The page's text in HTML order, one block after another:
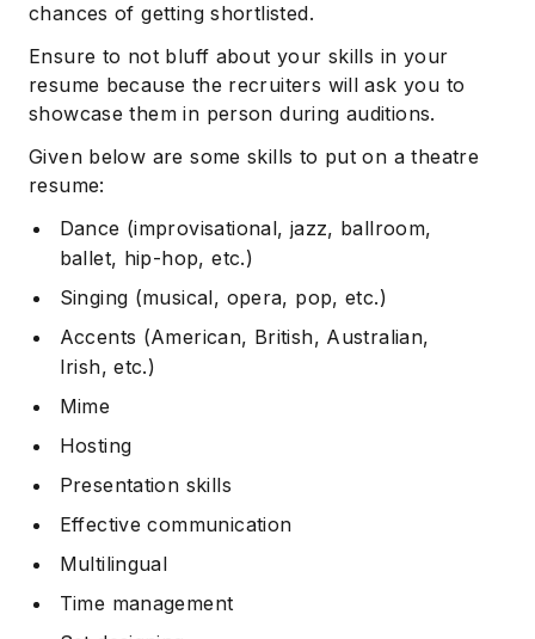
chances of getting shortlisted.
Ensure to not bluff about your skills in your
resume because the recruiters will ask you to
showcase them in person during auditions.
Given below are some skills to put on a theatre
resume:
Dance (improvisational, jazz, ballroom,
ballet, hip-hop, etc.)
Singing (musical, opera, pop, etc.)
Accents (American, British, Australian,
Irish, etc.)
Mime
Hosting
Presentation skills
Effective communication
Multilingual
Time management